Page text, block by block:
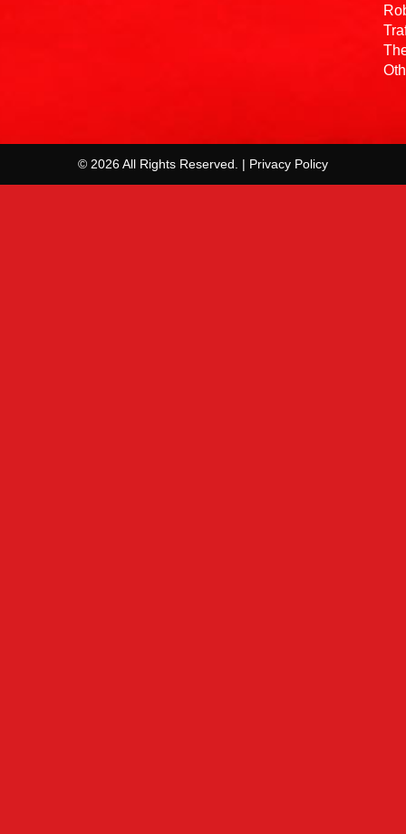
© 2026 All Rights Reserved. | Privacy Policy